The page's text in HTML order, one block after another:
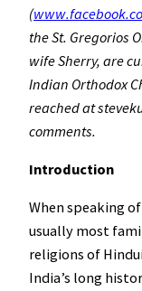
(
the St. Gregorios
wife Sherry, are
Indian Orthodox
reached at
comments.
Introduction
When speaking
usually most
religions of
India’s long